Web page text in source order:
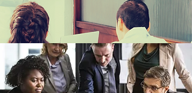
< Back